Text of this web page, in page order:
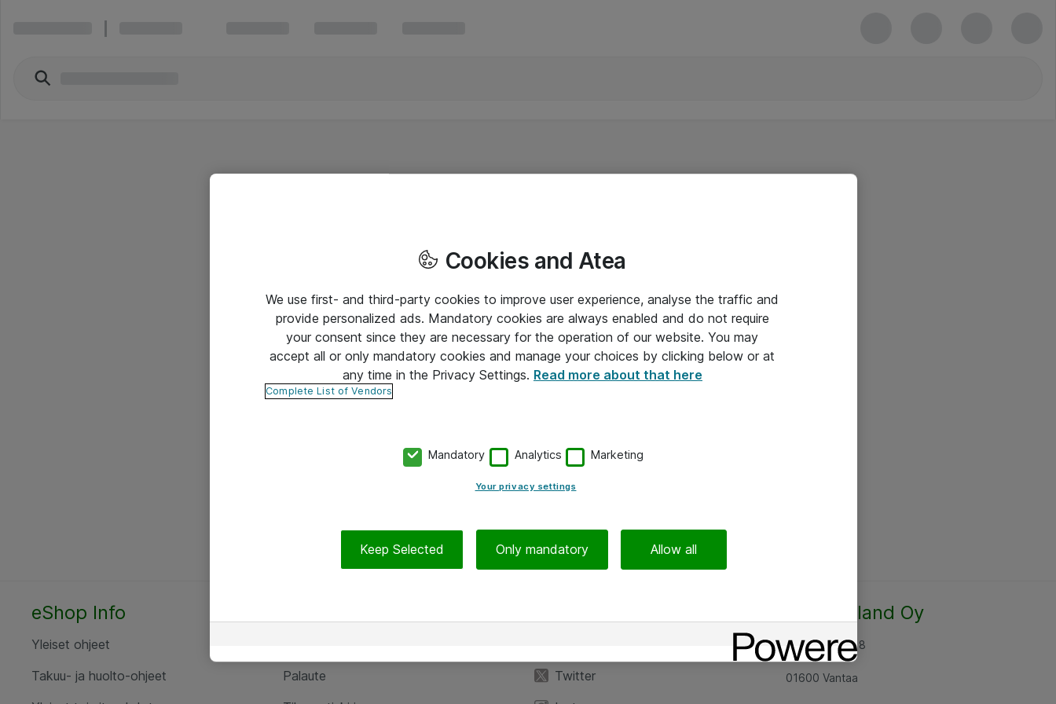
eShop Info
Yleiset ohjeet
Takuu- ja huolto-ohjeet
Palaute
Twitter
Atea Finland Oy
Rajatorpantie 8
01600 Vantaa
Cookies and Atea
We use first- and third-party cookies to improve user experience, analyse the traffic and
provide personalized ads. Mandatory cookies are always enabled and do not require
your consent since they are necessary for the operation of our website. You may
accept all or only mandatory cookies and manage your choices by clicking below or at
any time in the Privacy Settings. Read more about that here
Complete List of Vendors
Mandatory Analytics Marketing
Your privacy settings
Keep Selected Only mandatory Allow all